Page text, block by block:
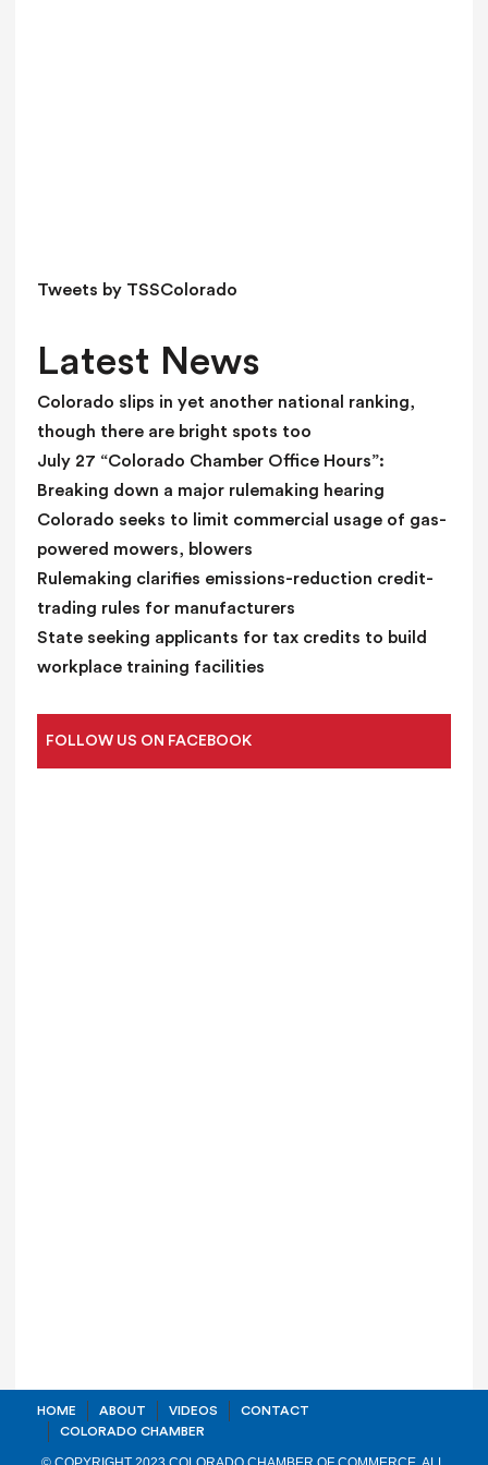
d
l
a
n
k
.
Tweets by TSSColorado
Latest News
Colorado slips in yet another national ranking,
though there are bright spots too
July 27 “Colorado Chamber Office Hours”:
Breaking down a major rulemaking hearing
Colorado seeks to limit commercial usage of gas-
powered mowers, blowers
Rulemaking clarifies emissions-reduction credit-
trading rules for manufacturers
State seeking applicants for tax credits to build
workplace training facilities
FOLLOW US ON FACEBOOK
HOME ABOUT VIDEOS
CONTACT
COLORADO CHAMBER